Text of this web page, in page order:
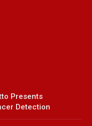
Presents
Detection